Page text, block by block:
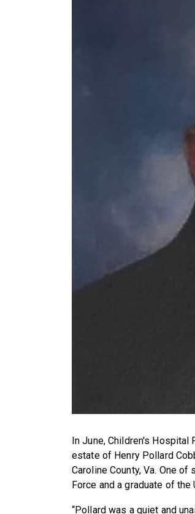
In June, Children's Hospital
estate of Henry Pollard
Caroline County, Va. One
Force and a graduate of
“Pollard was a quiet and